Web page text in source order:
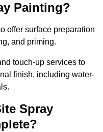
Painting?
offer surface preparation
and priming.
touch-up services to
finish, including water-
Spray